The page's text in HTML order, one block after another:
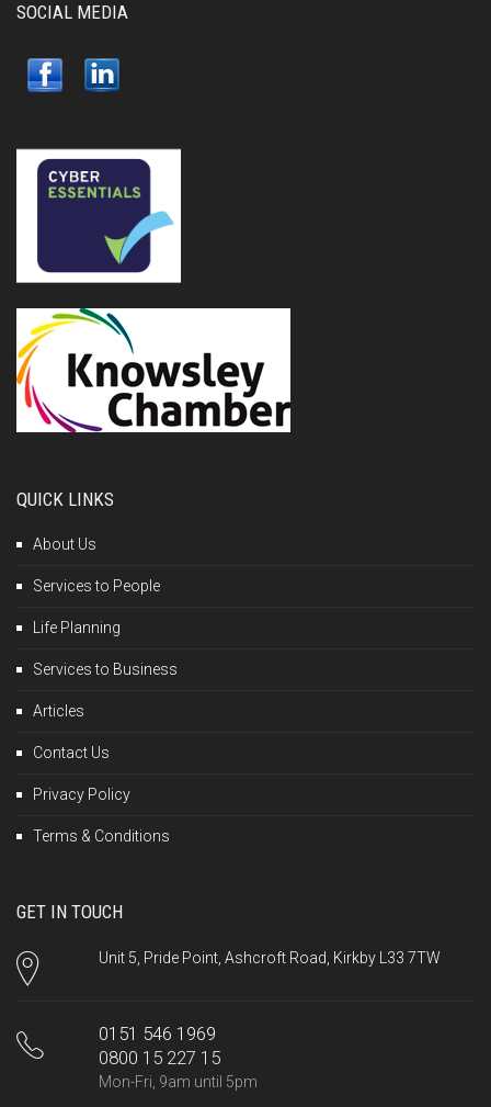
SOCIAL MEDIA
QUICK LINKS
About Us
Services to People
Life Planning
Services to Business
Articles
Contact Us
Privacy Policy
Terms & Conditions
GET IN TOUCH
Unit 5, Pride Point, Ashcroft Road, Kirkby L33 7TW
0151 546 1969
0800 15 227 15
Mon-Fri, 9am until 5pm